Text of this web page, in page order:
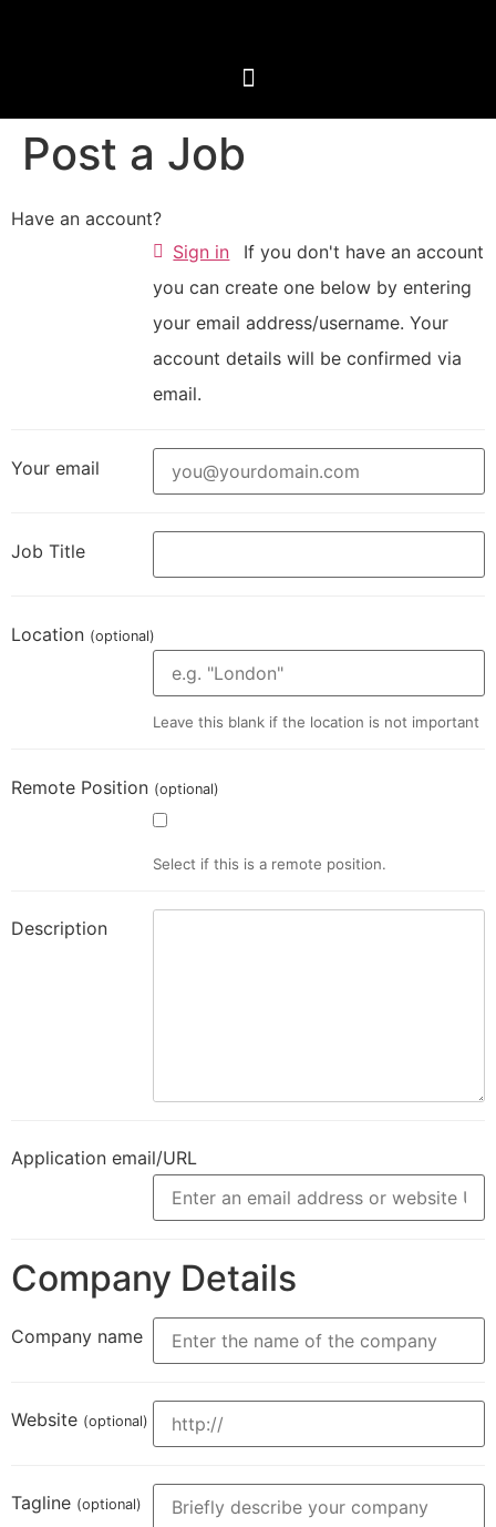
Post a Job
Have an account?
Sign in
you can create one below by entering
your email address/username. Your
account details will be confirmed via
email.
Your email
Job Title
Location (optional)
Leave this blank if the location is not important
Remote Position (optional)
Select if this is a remote position.
Description
Application email/URL
Company Details
Company name
Website (optional)
Tagline (optional)